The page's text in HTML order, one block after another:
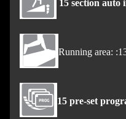
15 section auto
Running area:
15 pre-set